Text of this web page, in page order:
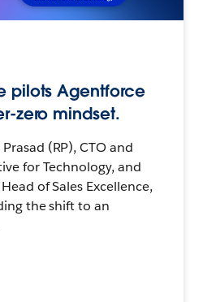
pilots Agentforce
zero mindset.
(RP), CTO and
for Technology, and
of Sales Excellence,
the shift to an